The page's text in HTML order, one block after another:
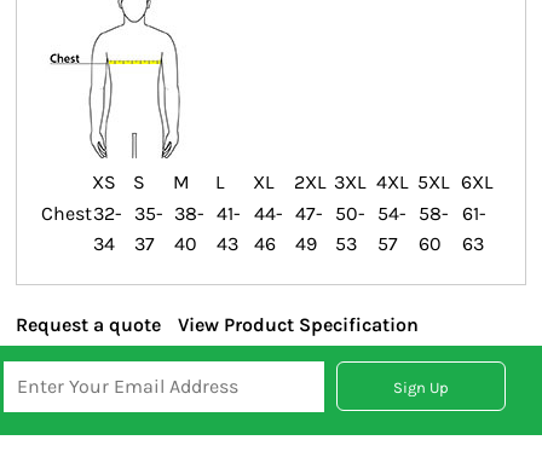
XS S M L XL 2XL 3XL 4XL 5XL 6XL
Chest32-
34
35-
37
38-
40
41-
43
44-
46
47-
49
50-
53
54-
57
58-
60
61-
63
Request a quote View Product Specification
Sign Up